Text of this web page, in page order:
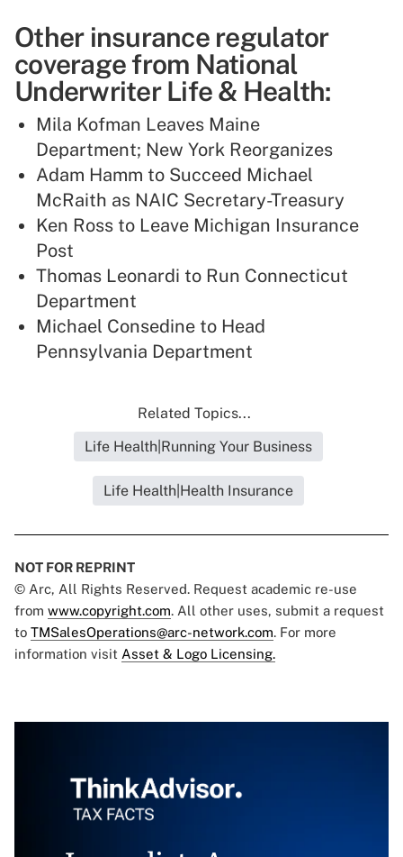
Other insurance regulator
coverage from National
Underwriter Life & Health:
Mila Kofman Leaves Maine
Department; New York Reorganizes
Adam Hamm to Succeed Michael
McRaith as NAIC Secretary-Treasury
Ken Ross to Leave Michigan Insurance
Post
Thomas Leonardi to Run Connecticut
Department
Michael Consedine to Head
Pennsylvania Department
Related Topics...
Life Health|Running Your Business
Life Health|Health Insurance
NOT FOR REPRINT
© Arc, All Rights Reserved. Request academic re-use
from www.copyright.com. All other uses, submit a request
to TMSalesOperations@arc-network.com. For more
information visit Asset & Logo Licensing.